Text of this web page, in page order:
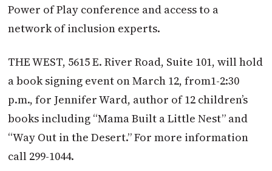
Power of Play conference and access to a
network of inclusion experts.
THE WEST, 5615 E. River Road, Suite 101, will hold
a book signing event on March 12, from1-2:30
p.m., for Jennifer Ward, author of 12 children’s
books including “Mama Built a Little Nest” and
“Way Out in the Desert.” For more information
call 299-1044.